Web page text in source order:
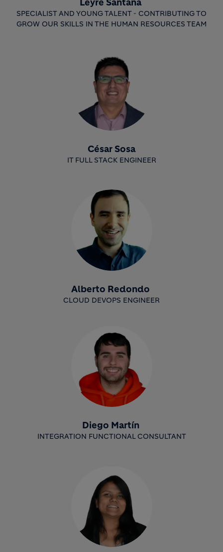
Leyre Santana
SPECIALIST AND YOUNG TALENT - CONTRIBUTING TO
GROW OUR SKILLS IN THE HUMAN RESOURCES TEAM
César Sosa
IT FULL STACK ENGINEER
Alberto Redondo
CLOUD DEVOPS ENGINEER
Diego Martín
INTEGRATION FUNCTIONAL CONSULTANT